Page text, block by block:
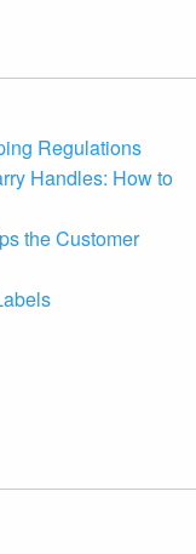
Regulations
Handles: How to
the Customer